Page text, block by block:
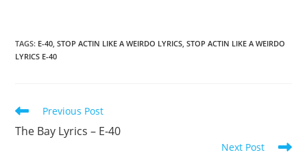
TAGS: E-40, STOP ACTIN LIKE A WEIRDO LYRICS, STOP ACTIN LIKE A WEIRDO
LYRICS E-40
Read
more
articles
Previous Post
The Bay Lyrics – E-40
Next Post